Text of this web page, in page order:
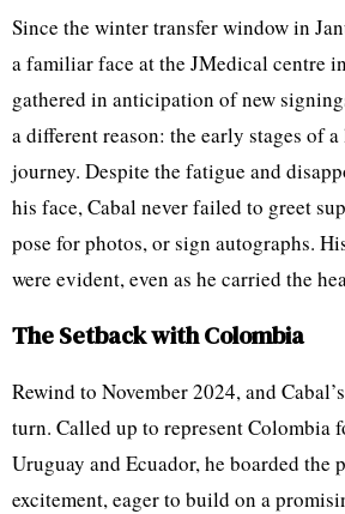
Since the winter transfer window in
a familiar face at the JMedical centre
gathered in anticipation of new
a different reason: the early stages of
journey. Despite the fatigue and
his face, Cabal never failed to greet
pose for photos, or sign autographs.
were evident, even as he carried the
The Setback with Colombia
Rewind to November 2024, and
turn. Called up to represent Colombia
Uruguay and Ecuador, he boarded the
excitement, eager to build on a